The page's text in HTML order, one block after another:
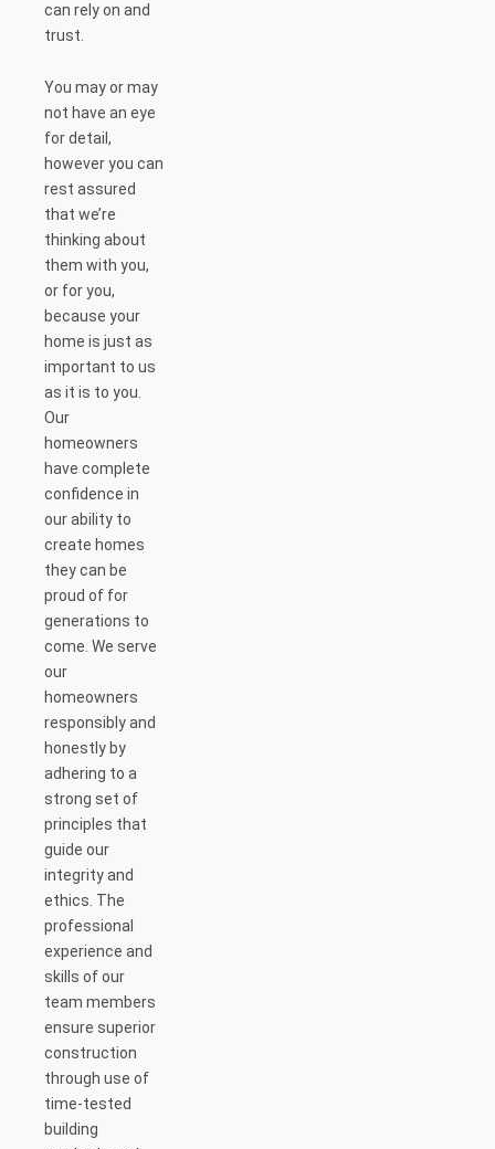
can rely on and
trust.
You may or may
not have an eye
for detail,
however you can
rest assured
that we’re
thinking about
them with you,
or for you,
because your
home is just as
important to us
as it is to you.
Our
homeowners
have complete
confidence in
our ability to
create homes
they can be
proud of for
generations to
come. We serve
our
homeowners
responsibly and
honestly by
adhering to a
strong set of
principles that
guide our
integrity and
ethics. The
professional
experience and
skills of our
team members
ensure superior
construction
through use of
time-tested
building